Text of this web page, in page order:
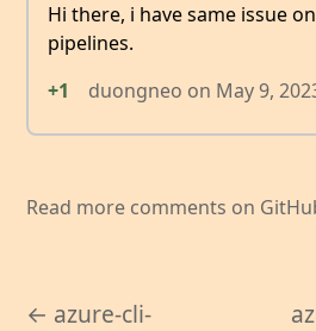
Hi there, i have same issue
pipelines.
+1
duongneo on May 9,
Read more comments on
← azure-cli-